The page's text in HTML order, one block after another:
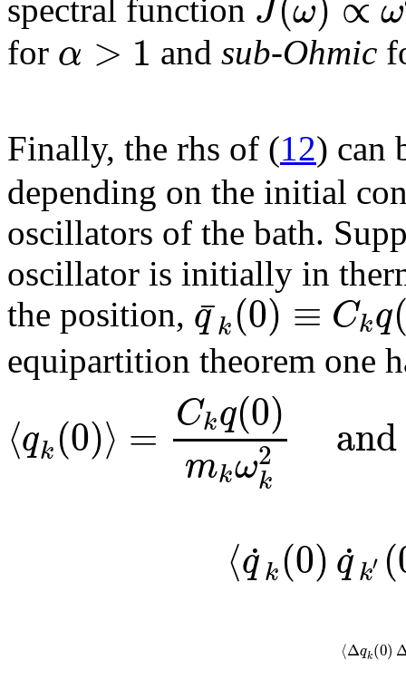
spectral function J ω ω
for α > 1 andsub-Ohmic
Finally, the rhs of (12) can
depending on the initial
oscillators of the bath.
oscillator is initially in
the position, q
¯k(0) ≡ Ckq
equipartition theorem one
⟨qk(0)⟩ = Ckq(0)
mkω2
k
and
⟨q
˙k(0) q
˙k′ (
⟨Δqk(0)